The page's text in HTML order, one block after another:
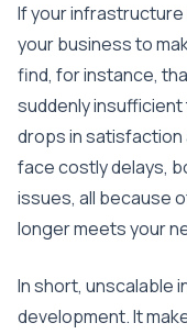
If your
your business to
find, for instance,
suddenly insufficient
drops in satisfaction
face costly delays,
issues, all because
longer meets your
In short, unscalable
development. It